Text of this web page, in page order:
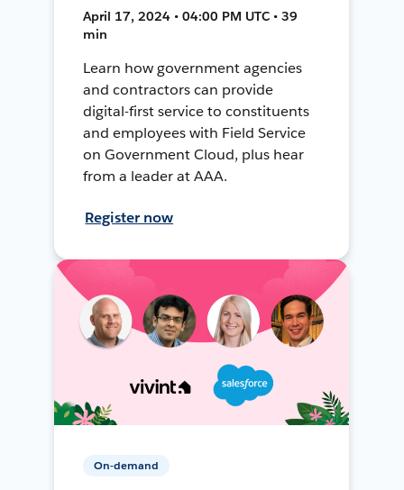
April 17, 2024 • 04:00 PM UTC • 39
min
Learn how government agencies
and contractors can provide
digital-first service to constituents
and employees with Field Service
on Government Cloud, plus hear
from a leader at AAA.
Register now
On-demand